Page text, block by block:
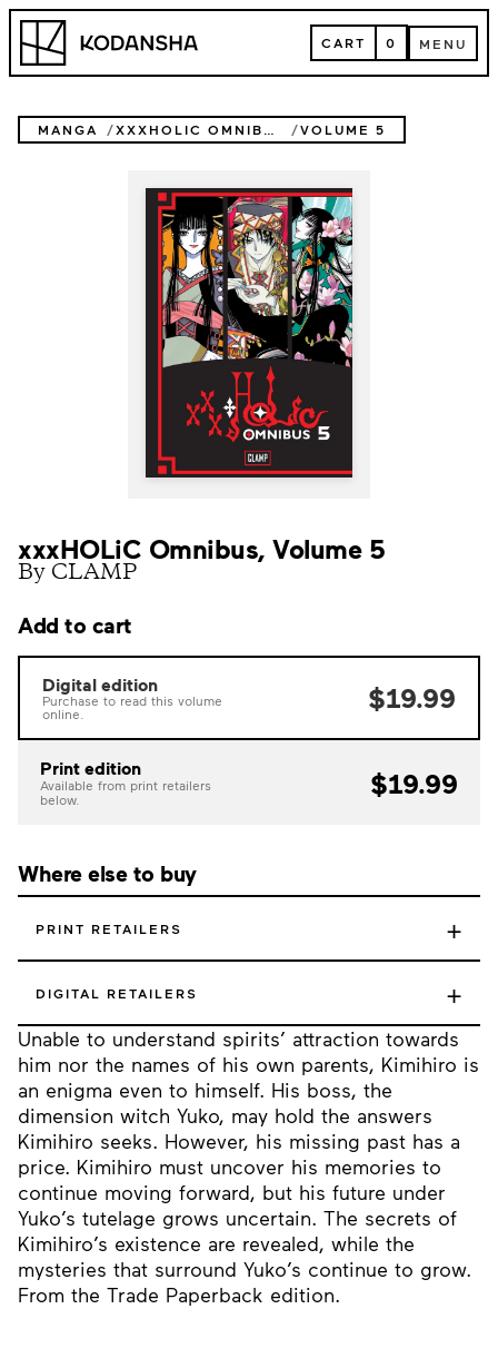
Skip
content
Kodansha CART
CART 0 MENU
MENU
MANGA XXXHOLIC OMNIBUS VOLUME 5
xxxHOLiC Omnibus, Volume 5
By CLAMP
Unable to understand spirits’ attraction towards
him nor the names of his own parents, Kimihiro is
an enigma even to himself. His boss, the
dimension witch Yuko, may hold the answers
Kimihiro seeks. However, his missing past has a
price. Kimihiro must uncover his memories to
continue moving forward, but his future under
Yuko’s tutelage grows uncertain. The secrets of
Kimihiro’s existence are revealed, while the
mysteries that surround Yuko’s continue to grow.
From the Trade Paperback edition.
Add to cart
Digital edition
Purchase to read this volume
online.
$19.99
Print edition
Available from print retailers
below.
$19.99
Where else to buy
PRINT RETAILERS +
DIGITAL RETAILERS +